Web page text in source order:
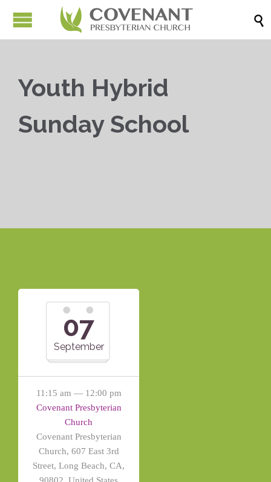

Youth Hybrid
Sunday School
07
September
11:15 am — 12:00 pm
Covenant Presbyterian
Church
Covenant Presbyterian
Church, 607 East 3rd
Street, Long Beach, CA,